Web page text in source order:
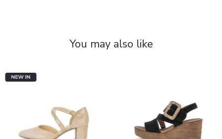
You may also like
NEW IN